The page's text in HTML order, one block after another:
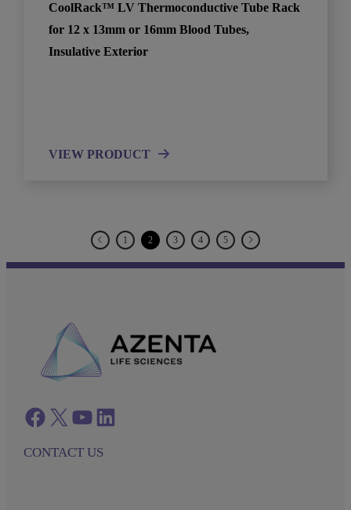
CoolRack™ LV Thermoconductive Tube Rack
for 12 x 13mm or 16mm Blood Tubes,
Insulative Exterior
VIEW PRODUCT
1 2 3 4 5
Facebook twitter azenta youtube azenta linkedin
CONTACT US